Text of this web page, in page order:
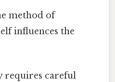
method of
influences the
requires careful